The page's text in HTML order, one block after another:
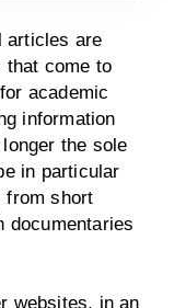
articles are
that come to
academic
information
the sole
in particular
from short
documentaries
websites, in an